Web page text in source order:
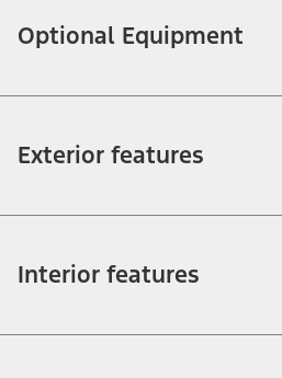
Optional Equipment
Exterior features
Interior features